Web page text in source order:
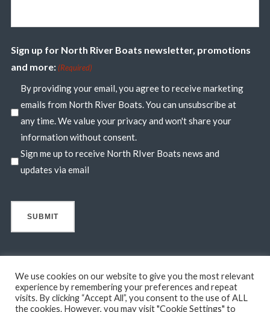
Sign up for North River Boats newsletter, promotions
and more: (Required)
By providing your email, you agree to receive marketing
emails from North River Boats. You can unsubscribe at
any time. We value your privacy and won't share your
information without consent.
Sign me up to receive North RIver Boats news and
updates via email
© 2026 North River Boats. All Rights Reserved. A 44° NORTH
We use cookies on our website to give you the most relevant
experience by remembering your preferences and repeat
visits. By clicking “Accept All”, you consent to the use of ALL
the cookies. However, you may visit "Cookie Settings" to